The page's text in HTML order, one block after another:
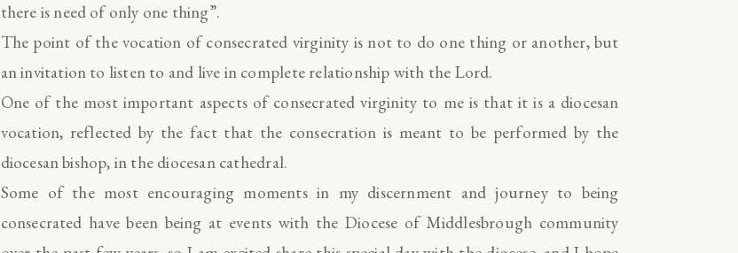
there is need of only one thing”.
The point of the vocation of consecrated virginity is not to do one thing or another, but
an invitation to listen to and live in complete relationship with the Lord.
One of the most important aspects of consecrated virginity to me is that it is a diocesan
vocation, reflected by the fact that the consecration is meant to be performed by the
diocesan bishop, in the diocesan cathedral.
Some of the most encouraging moments in my discernment and journey to being
consecrated have been being at events with the Diocese of Middlesbrough community